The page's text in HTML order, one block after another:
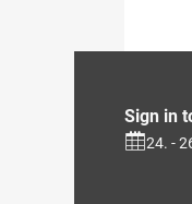
Sign in
24. -